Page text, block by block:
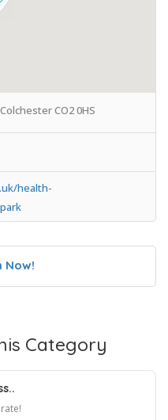
CO2 0HS
health-
Now!
Category